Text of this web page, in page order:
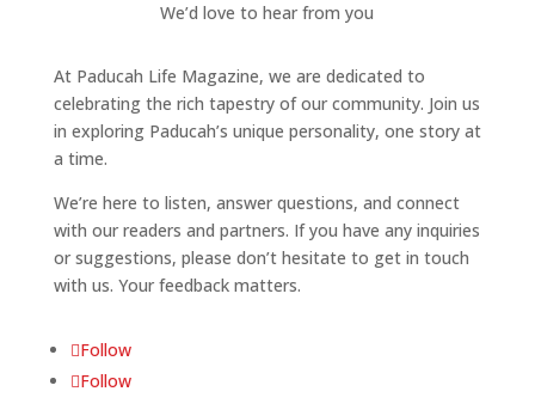
We’d love to hear from you
At Paducah Life Magazine, we are dedicated to
celebrating the rich tapestry of our community. Join us
in exploring Paducah’s unique personality, one story at
a time.
We’re here to listen, answer questions, and connect
with our readers and partners. If you have any inquiries
or suggestions, please don’t hesitate to get in touch
with us. Your feedback matters.
Follow
Follow